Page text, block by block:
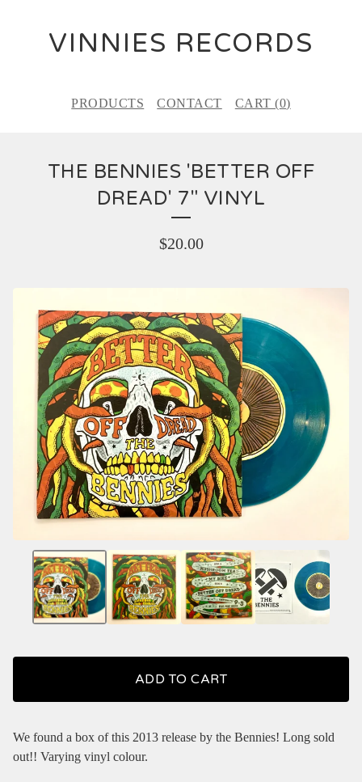
VINNIES RECORDS
PRODUCTS CONTACT CART (0)
THE BENNIES 'BETTER OFF
DREAD' 7" VINYL
$20.00
ADD TO CART
We found a box of this 2013 release by the Bennies! Long sold
out!! Varying vinyl colour.